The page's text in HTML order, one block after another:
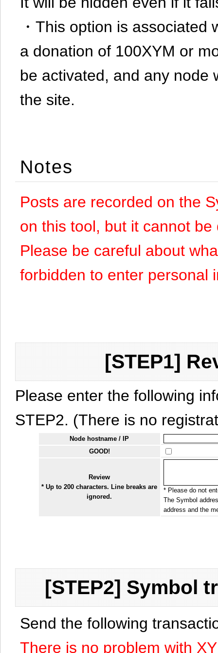
・This option is
a donation of 100XYM or
be activated, and any node
the site.
Notes
Posts are recorded on the
on this tool, but it cannot
Please be careful about
forbidden to enter personal
[STEP1]
Please enter the following
STEP2. (There is no
Node hostname / IP
GOOD!
Review
* Up to 200 characters. Line breaks are
ignored.
* Please do not
The Symbol
address and the
[STEP2] Symbol
Send the following
There is no problem with